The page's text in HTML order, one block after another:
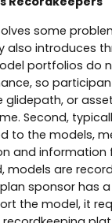
some
also introduces
portfolios do
so
glidepath, or
Second,
to the models,
and information
models are
sponsor has
the model, it